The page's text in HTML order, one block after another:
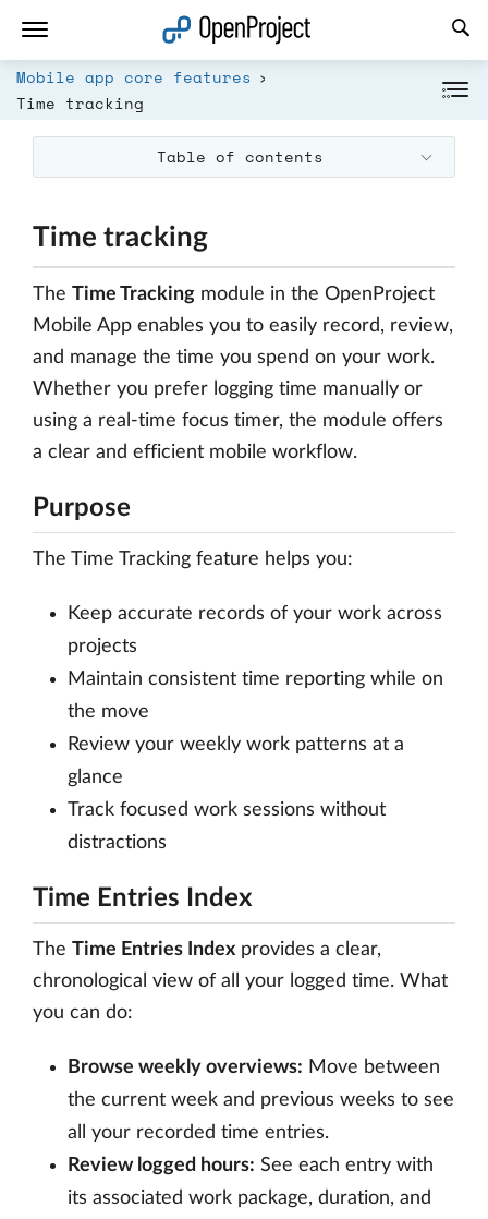
Mobile app core features
Time tracking
Table of contents
Time tracking
The Time Tracking module in the OpenProject
Mobile App enables you to easily record, review,
and manage the time you spend on your work.
Whether you prefer logging time manually or
using a real-time focus timer, the module offers
a clear and efficient mobile workflow.
Purpose
The Time Tracking feature helps you:
Keep accurate records of your work across
projects
Maintain consistent time reporting while on
the move
Review your weekly work patterns at a
glance
Track focused work sessions without
distractions
Time Entries Index
The Time Entries Index provides a clear,
chronological view of all your logged time. What
you can do:
Browse weekly overviews: Move between
the current week and previous weeks to see
all your recorded time entries.
Review logged hours: See each entry with
its associated work package, duration, and